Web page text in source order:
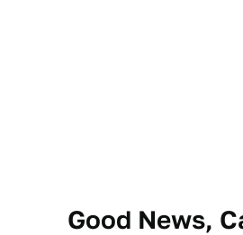
Good News,